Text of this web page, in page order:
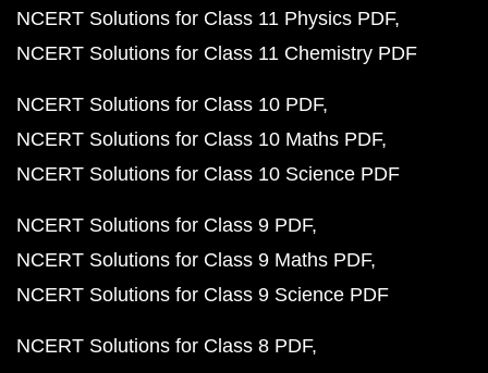
NCERT Solutions for Class 11 Physics PDF
NCERT Solutions for Class 11 Chemistry PDF
NCERT Solutions for Class 10 PDF
NCERT Solutions for Class 10 Maths PDF
NCERT Solutions for Class 10 Science PDF
NCERT Solutions for Class 9 PDF
NCERT Solutions for Class 9 Maths PDF
NCERT Solutions for Class 9 Science PDF
NCERT Solutions for Class 8 PDF